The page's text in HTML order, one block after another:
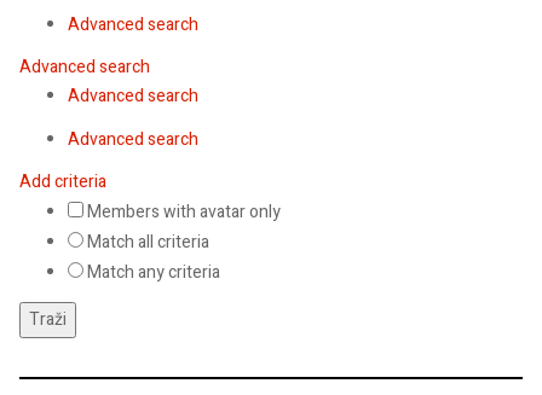
Advanced search
Advanced search
Advanced search
Advanced search
Add criteria
Members with avatar only
Match all criteria
Match any criteria